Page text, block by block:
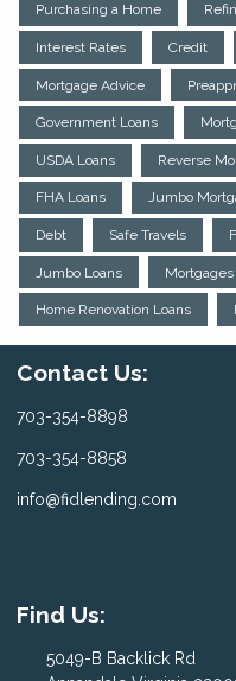
Purchasing a Home
Interest Rates Credit
Mortgage Advice
Government Loans
USDA Loans Reverse
FHA Loans Jumbo
Debt Safe Travels
Jumbo Loans Mortgages
Home Renovation Loans
Contact Us:
703-354-8898
703-354-8858
info@fidlending.com
Find Us:
5049-B Backlick Rd